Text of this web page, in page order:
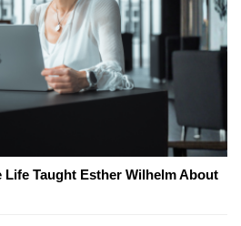
Taught Esther Wilhelm About